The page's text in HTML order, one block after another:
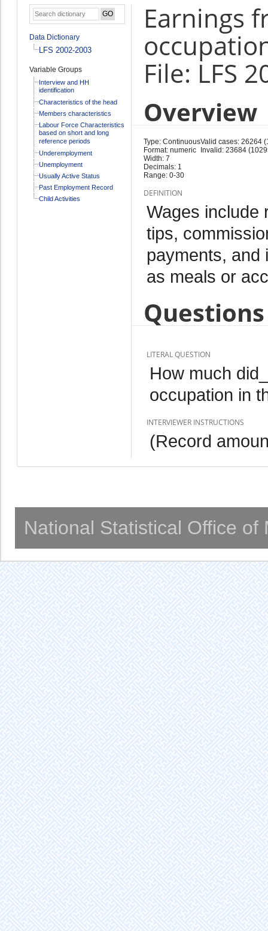
Data Dictionary
LFS 2002-2003
Variable Groups
Interview and HH
identification
Characteristics of the head
Members characteristics
Labour Force Characteristics
based on short and long
reference periods
Underemployment
Unemployment
Usually Active Status
Past Employment Record
Child Activities
Earnings
File: LFS
Overview
Type: Continuous
Format: numeric
Width: 7
Decimals: 1
Range: 0-30
Valid cases: 26264
Invalid: 23684
DEFINITION
Wages include
tips,
payments, and
as meals or
LITERAL QUESTION
How much
occupation in
INTERVIEWER INSTRUCTIONS
(Record
National Statistical Office of